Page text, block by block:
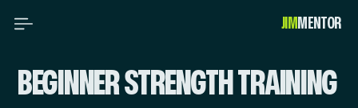
BEGINNER STRENGTH TRAINING
JIM MENTOR